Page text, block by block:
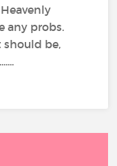
any probs.
be,